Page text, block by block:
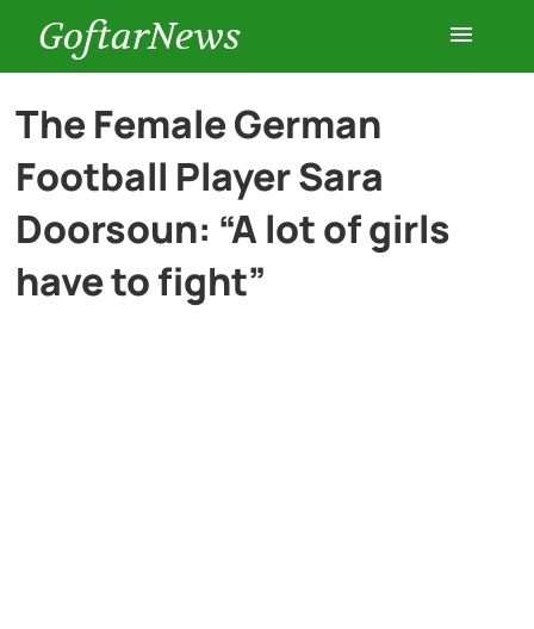
GoftarNews
Entertainment
Cars
The Female German
Football Player Sara
Doorsoun: “A lot of girls
have to fight”